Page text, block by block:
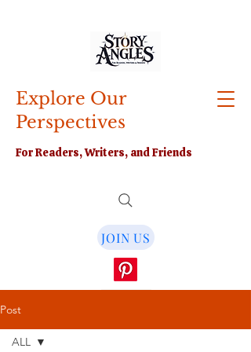
Explore Our
Perspectives
For Readers, Writers, and Friends
JOIN US
Post
ALL